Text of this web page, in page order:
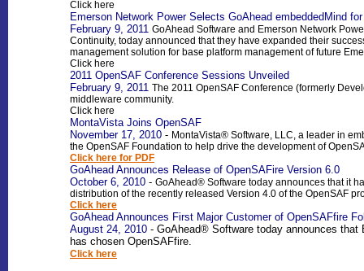
Click here
Emerson Network Power Selects GoAhead embeddedMind
February 9, 2011 GoAhead Software and Emerson Network
Continuity, today announced that they have expanded their
management solution for base platform management of future
Click here
2011 OpenSAF Conference Sessions Unveiled
February 9, 2011 The 2011 OpenSAF Conference (formerly
middleware community.
Click here
MontaVista Joins OpenSAF
November 17, 2010 - MontaVista® Software, LLC, a leader in
the OpenSAF Foundation to help drive the development of
Click here for PDF
GoAhead Announces Release of OpenSAFire Version 6.0
October 6, 2010 - GoAhead® Software today announces that it
distribution of the recently released Version 4.0 of the OpenSAF
Click here
GoAhead Announces First Major Customer of OpenSAFfire
August 24, 2010 - GoAhead® Software today announces
has chosen OpenSAFfire.
Click here